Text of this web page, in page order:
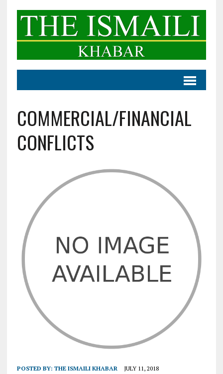
COMMERCIAL/FINANCIAL
CONFLICTS
POSTED BY: THE ISMAILI KHABAR JULY 11, 2018